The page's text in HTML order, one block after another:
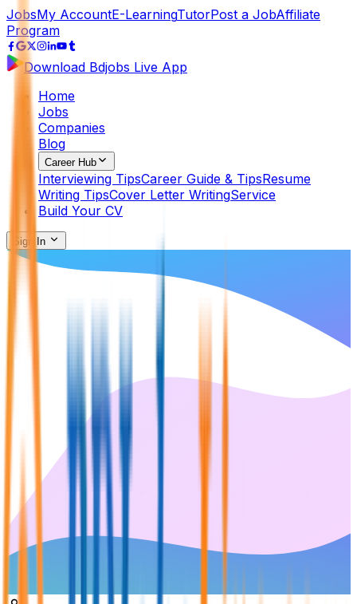
JobsMy AccountE-LearningTutorPost a JobAffiliate
Program
Download Bdjobs Live App
Home
Jobs
Companies
Blog
Career Hub
Interviewing TipsCareer Guide & TipsResume
Writing TipsCover Letter WritingService
Build Your CV
Sign In